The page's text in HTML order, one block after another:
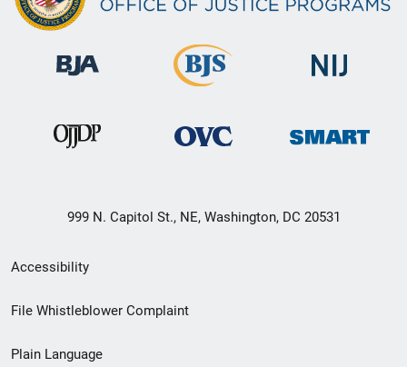
999 N. Capitol St., NE, Washington, DC 20531
Secondary
Footer
Accessibility
File Whistleblower Complaint
Plain Language